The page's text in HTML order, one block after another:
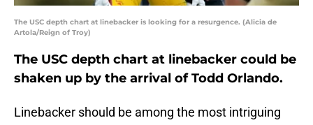
The USC depth chart at linebacker is looking for a resurgence. (Alicia de
Artola/Reign of Troy)
The USC depth chart at linebacker could be
shaken up by the arrival of Todd Orlando.
Linebacker should be among the most intriguing